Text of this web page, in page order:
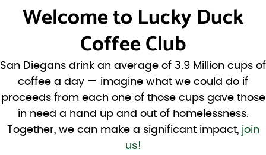
Welcome to Lucky Duck
Coffee Club
San Diegans drink an average of 3.9 Million cups of
coffee a day — imagine what we could do if
proceeds from each one of those cups gave those
in need a hand up and out of homelessness.
Together, we can make a significant impact, join
us!